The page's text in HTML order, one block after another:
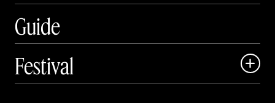
Guide
Festival
